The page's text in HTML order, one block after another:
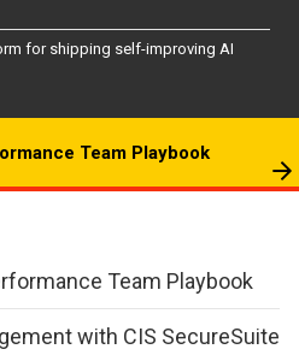
for shipping self-improving AI
Team Playbook
Team Playbook
with CIS SecureSuite